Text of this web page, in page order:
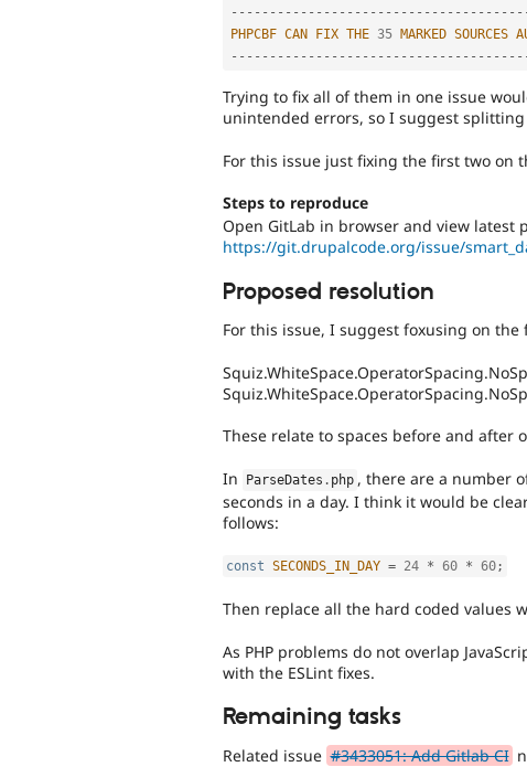
-- -- -- -- -- -- -- -- -- -- -- -- -- -- -- -- -- -- --
PHPCBF CAN FIX THE 35 MARKED SOURCES
-- -- -- -- -- -- -- -- -- -- -- -- -- -- -- -- -- -- --
Trying to fix all of them in one issue
unintended errors, so I suggest
For this issue just fixing the first two on
Steps to reproduce
Open GitLab in browser and view latest
https://git.drupalcode.org/issue/
Proposed resolution
For this issue, I suggest foxusing on
These relate to spaces before and after
In ParseDates . php , there are a number
seconds in a day. I think it would be
follows:
const SECONDS_IN_DAY = 24 * 60 * 60;
Then replace all the hard coded values
As PHP problems do not overlap
with the ESLint fixes.
Remaining tasks
Related issue #3433051: Add Gitlab CI